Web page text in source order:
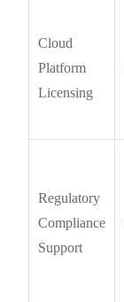
Cloud
Platform
Licensing
Regulatory
Compliance
Support